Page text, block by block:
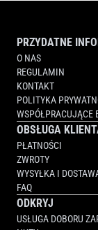
PRZYDATNE
O NAS
REGULAMIN
KONTAKT
POLITYKA
WSPÓŁPRACUJĄCE
OBSŁUGA
PŁATNOŚCI
ZWROTY
WYSYŁKA I
FAQ
ODKRYJ
USŁUGA DOBORU